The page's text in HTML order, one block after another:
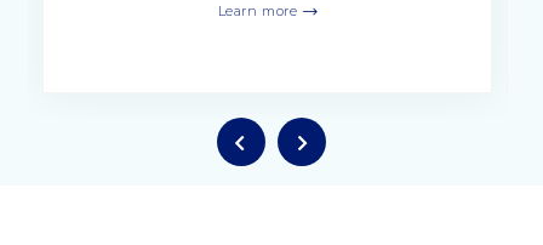
Learn more